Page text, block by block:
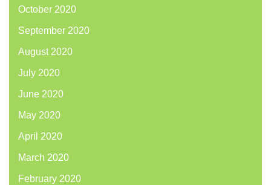
October 2020
September 2020
August 2020
July 2020
June 2020
May 2020
April 2020
March 2020
February 2020